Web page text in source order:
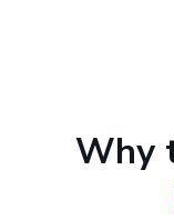
Why